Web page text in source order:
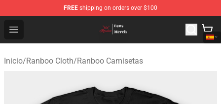
FREE shipping on orders over $100
Open menu
Ranboo Shop - Official Ranboo Merchandise Store
Inicio/Ranboo Cloth/Ranboo Camisetas